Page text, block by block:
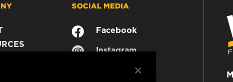
SOCIAL MEDIA
Facebook
Instagram